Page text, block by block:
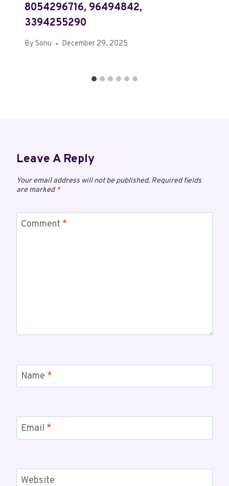
8054296716, 96494842,
3394255290
By Sonu December 29, 2025
Leave A Reply
Your email address will not be published. Required fields
are marked*
Comment *
Name *
Email *
Website